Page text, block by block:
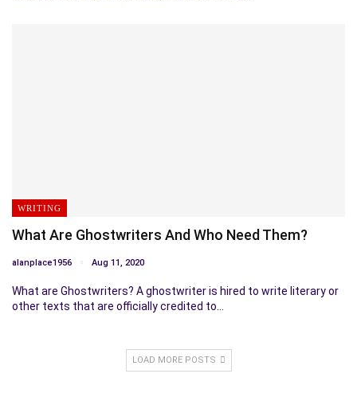
WRITING
What Are Ghostwriters And Who Need Them?
alanplace1956 Aug 11, 2020
What are Ghostwriters? A ghostwriter is hired to write literary or
other texts that are officially credited to…
LOAD MORE POSTS